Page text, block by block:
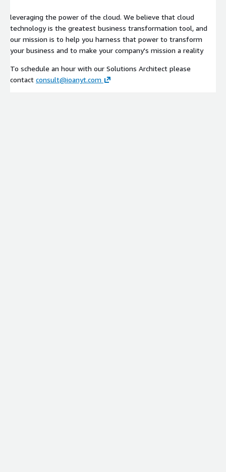
leveraging the power of the cloud. We believe that cloud
technology is the greatest business transformation tool, and
our mission is to help you harness that power to transform
your business and to make your company's mission a reality
To schedule an hour with our Solutions Architect please
contact consult@ioanyt.com